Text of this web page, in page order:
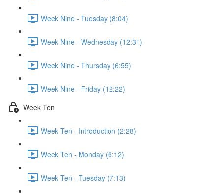
Week Nine - Tuesday (8:04)
Week Nine - Wednesday (12:31)
Week Nine - Thursday (6:55)
Week Nine - Friday (12:22)
Week Ten
Week Ten - Introduction (2:28)
Week Ten - Monday (6:12)
Week Ten - Tuesday (7:13)